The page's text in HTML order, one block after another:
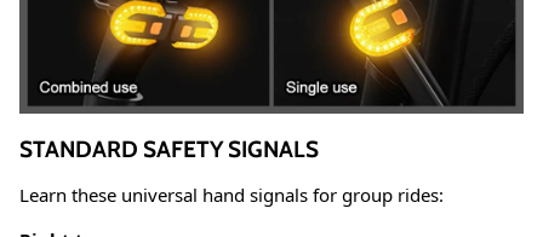
STANDARD SAFETY SIGNALS
Learn these universal hand signals for group rides: